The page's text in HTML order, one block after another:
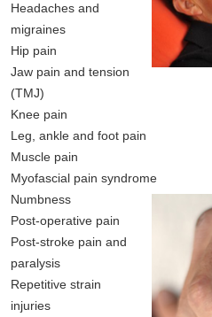
Headaches and
migraines
Hip pain
Jaw pain and tension
(TMJ)
Knee pain
Leg, ankle and foot pain
Muscle pain
Myofascial pain syndrome
Numbness
Post-operative pain
Post-stroke pain and
paralysis
Repetitive strain
injuries